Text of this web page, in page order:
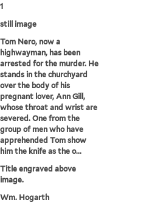
1
still image
Tom Nero, now a
highwayman, has been
arrested for the murder. He
stands in the churchyard
over the body of his
pregnant lover, Ann Gill,
whose throat and wrist are
severed. One from the
group of men who have
apprehended Tom show
him the knife as the o...
Title engraved above
image.
Wm. Hogarth